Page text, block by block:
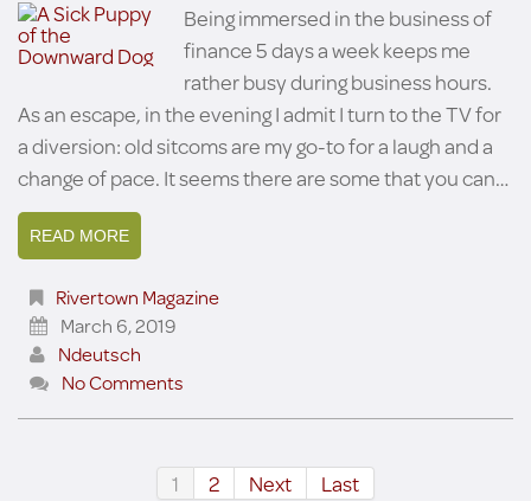
Being immersed in the business of
finance 5 days a week keeps me
rather busy during business hours.
As an escape, in the evening I admit I turn to the TV for
a diversion: old sitcoms are my go-to for a laugh and a
change of pace. It seems there are some that you can…
READ MORE
Rivertown Magazine
March 6, 2019
Ndeutsch
No Comments
1 2 Next Last